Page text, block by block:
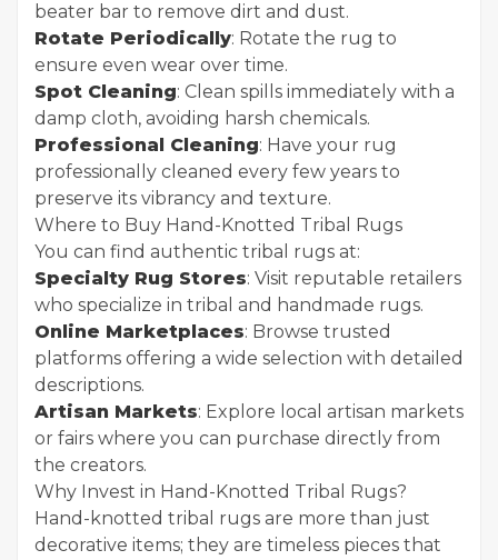
beater bar to remove dirt and dust.
Rotate Periodically: Rotate the rug to
ensure even wear over time.
Spot Cleaning: Clean spills immediately with a
damp cloth, avoiding harsh chemicals.
Professional Cleaning: Have your rug
professionally cleaned every few years to
preserve its vibrancy and texture.
Where to Buy Hand-Knotted Tribal Rugs
You can find authentic tribal rugs at:
Specialty Rug Stores: Visit reputable retailers
who specialize in tribal and handmade rugs.
Online Marketplaces: Browse trusted
platforms offering a wide selection with detailed
descriptions.
Artisan Markets: Explore local artisan markets
or fairs where you can purchase directly from
the creators.
Why Invest in Hand-Knotted Tribal Rugs?
Hand-knotted tribal rugs are more than just
decorative items; they are timeless pieces that